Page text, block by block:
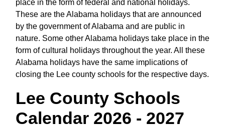
place in the form of federal and national holidays.
These are the Alabama holidays that are announced
by the government of Alabama and are public in
nature. Some other Alabama holidays take place in the
form of cultural holidays throughout the year. All these
Alabama holidays have the same implications of
closing the Lee county schools for the respective days.
Lee County Schools
Calendar 2026 - 2027